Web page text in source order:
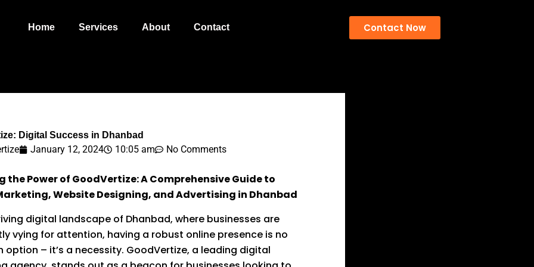
Home Services About Contact Contact Now
Digital Success in Dhanbad
January 12, 2024 10:05 am No Comments
the Power of GoodVertize: A Comprehensive Guide to
Website Designing, and Advertising in Dhanbad
digital landscape of Dhanbad, where businesses are
vying for attention, having a robust online presence is no
option – it’s a necessity. GoodVertize, a leading digital